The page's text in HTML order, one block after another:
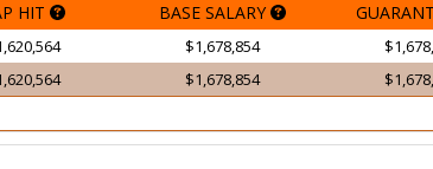
HIT BASE SALARY
$1,678,854
$1,678,854